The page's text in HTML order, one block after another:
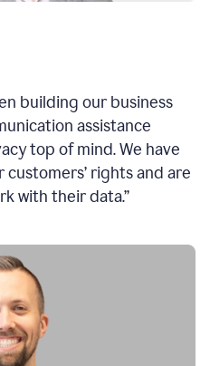
building our business
assistance
top of mind. We have
rights and are
with their data.”